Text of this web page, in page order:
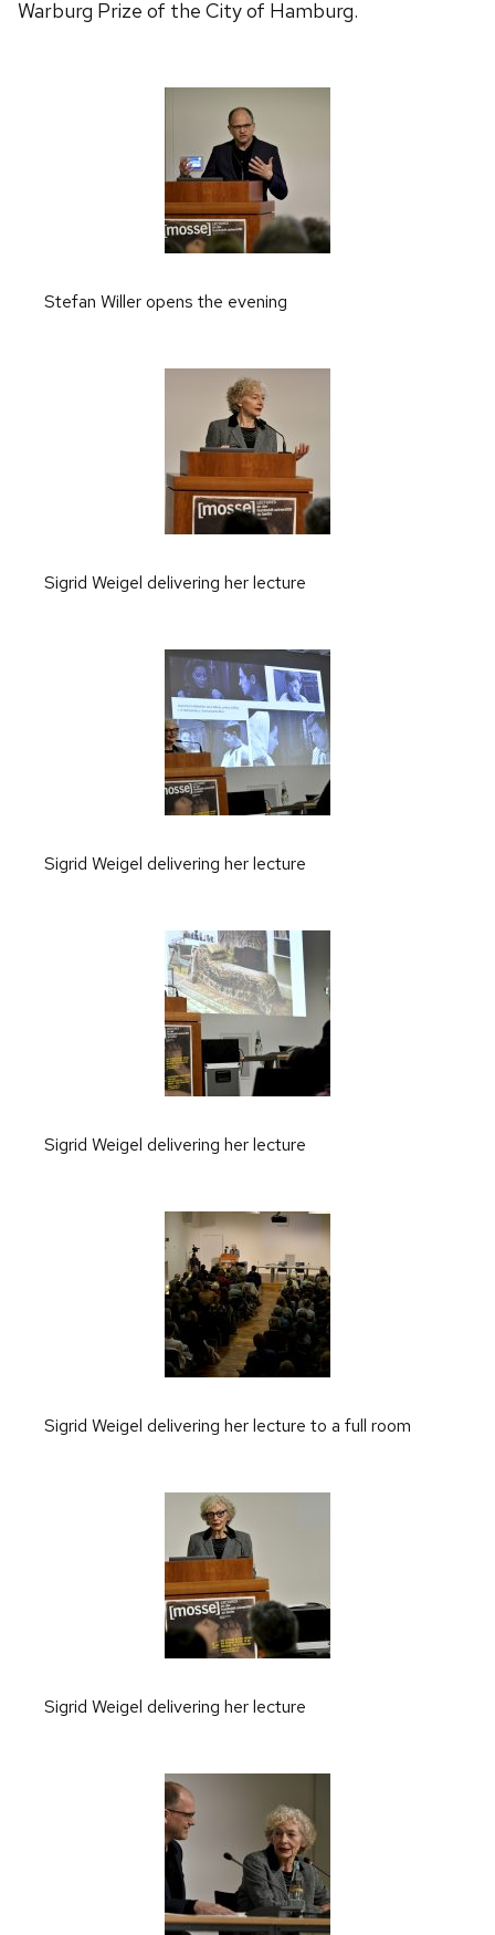
Warburg Prize of the City of Hamburg.
Stefan Willer opens the evening
Sigrid Weigel delivering her lecture
Sigrid Weigel delivering her lecture
Sigrid Weigel delivering her lecture
Sigrid Weigel delivering her lecture to a full room
Sigrid Weigel delivering her lecture